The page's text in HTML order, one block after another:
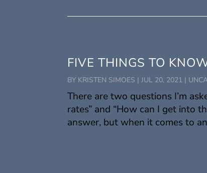
FIVE THINGS TO
BY KRISTEN SIMOES |JUL 20, 2021 |
There are two questions I’m
rates” and “How can I get into
answer, but when it comes to